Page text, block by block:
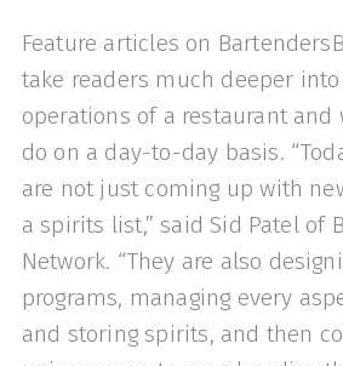
Feature articles on
take readers much deeper
operations of a restaurant and
do on a day-to-day basis.
are not just coming up with
a spirits list,” said Sid Patel of
Network. “They are also
programs, managing every
and storing spirits, and then